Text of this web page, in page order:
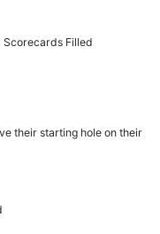
Scorecards Filled
their starting hole on their